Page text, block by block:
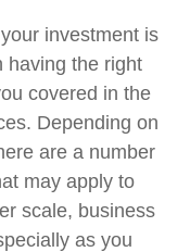
investment is
having the right
covered in the
Depending on
are a number
may apply to
scale, business
as you